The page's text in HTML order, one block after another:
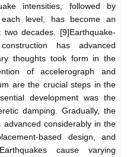
intensities, followed by
level, has become an
decades. [9]Earthquake-
has advanced
thoughts took form in the
of accelerograph and
are the crucial steps in the
development was the
damping. Gradually, the
considerably in the
based design, and
cause varying